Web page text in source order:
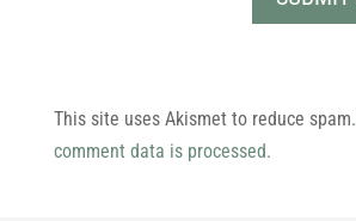
This site uses Akismet to reduce spam.
comment data is processed.